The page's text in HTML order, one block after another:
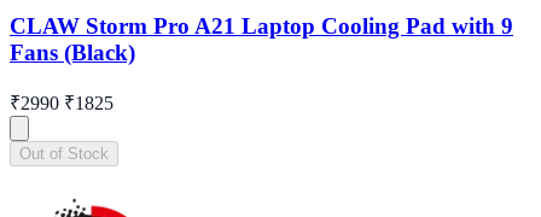
CLAW Storm Pro A21 Laptop Cooling Pad with 9
Fans (Black)
₹2990 ₹1825
Out of Stock